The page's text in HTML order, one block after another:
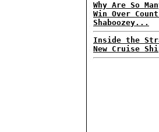
Why Are So
Win Over
Shaboozey...
Inside the
New Cruise